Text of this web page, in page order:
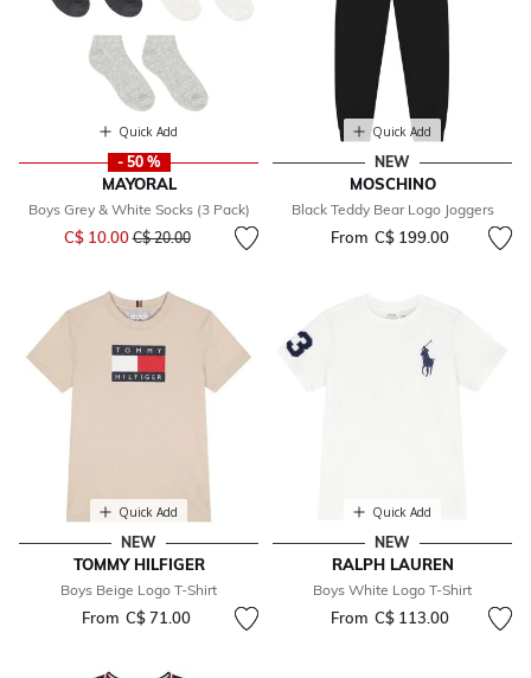
Quick Add
- 50 %
MAYORAL
Boys Grey & White Socks (3 Pack)
C$ 10.00Price reduced from
C$ 20.00to
Quick Add
NEW
MOSCHINO
Black Teddy Bear Logo Joggers
From C$ 199.00
Quick Add
NEW
TOMMY HILFIGER
Boys Beige Logo T-Shirt
From C$ 71.00
Quick Add
NEW
RALPH LAUREN
Boys White Logo T-Shirt
From C$ 113.00